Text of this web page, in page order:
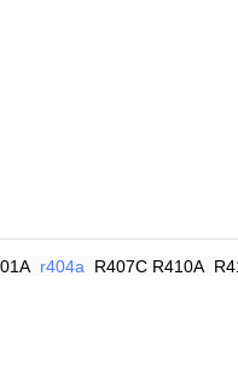
r404a R407C R410A